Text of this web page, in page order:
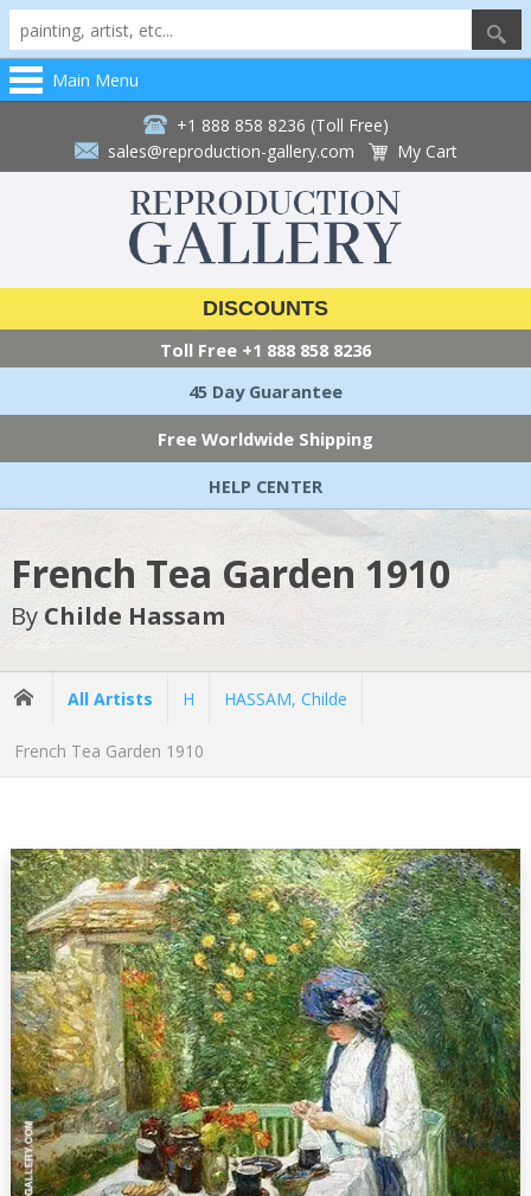
Main Menu
+1 888 858 8236 (Toll Free)
sales@reproduction-gallery.com
My Cart
DISCOUNTS
Toll Free +1 888 858 8236
45 Day Guarantee
Free Worldwide Shipping
HELP CENTER
French Tea Garden 1910
By Childe Hassam
All Artists H HASSAM, Childe
French Tea Garden 1910